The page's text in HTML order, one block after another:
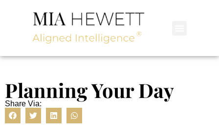
Planning Your Day
Share Via: